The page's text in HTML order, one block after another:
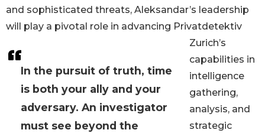
In the pursuit of truth, time
is both your ally and your
adversary. An investigator
must see beyond the
and sophisticated threats, Aleksandar’s leadership
will play a pivotal role in advancing Privatdetektiv
Zurich’s
capabilities in
intelligence
gathering,
analysis, and
strategic